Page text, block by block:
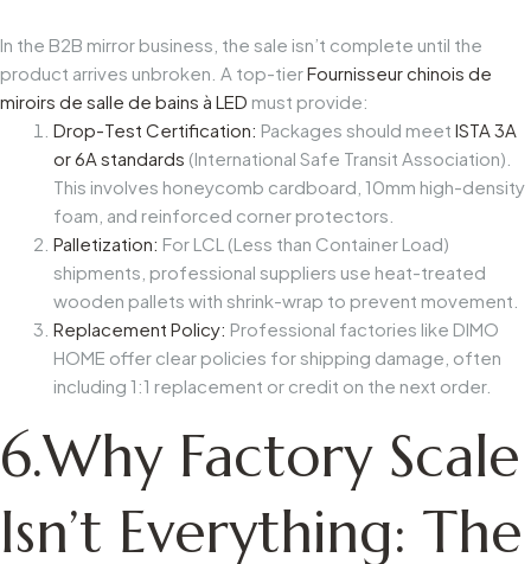
In the B2B mirror business, the sale isn’t complete until the
product arrives unbroken. A top-tierFournisseur chinois de
miroirs de salle de bains à LED must provide:
Drop-Test Certification: Packages should meet ISTA 3A
or 6A standards (International Safe Transit Association).
This involves honeycomb cardboard, 10mm high-density
foam, and reinforced corner protectors.
Palletization: For LCL (Less than Container Load)
shipments, professional suppliers use heat-treated
wooden pallets with shrink-wrap to prevent movement.
Replacement Policy: Professional factories like DIMO
HOME offer clear policies for shipping damage, often
including 1:1 replacement or credit on the next order.
6.Why Factory Scale
Isn’t Everything: The